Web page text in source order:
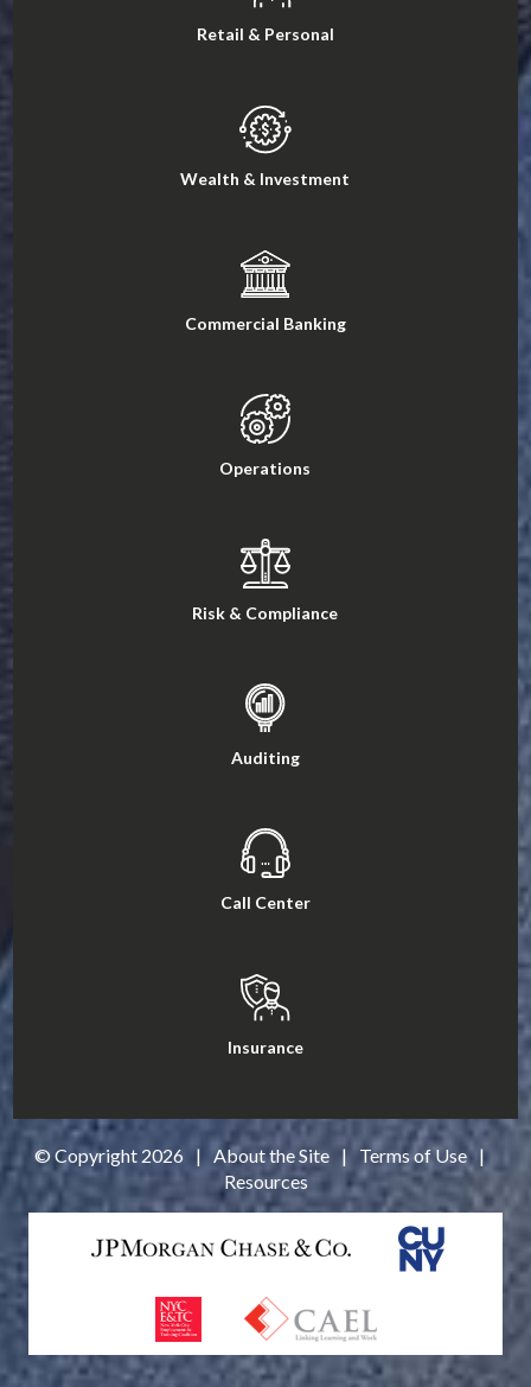
Retail & Personal
Wealth & Investment
Commercial Banking
Operations
Risk & Compliance
Auditing
Call Center
Insurance
© Copyright 2026 | About the Site | Terms of Use |
Resources